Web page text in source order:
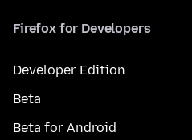
Firefox for Developers
Developer Edition
Beta
Beta for Android